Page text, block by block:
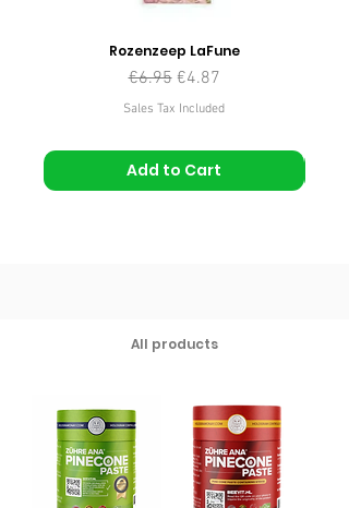
Rozenzeep LaFune
Regular Price
€6.95 Sale Price
€4.87
Sales Tax Included
Add to Cart
All products